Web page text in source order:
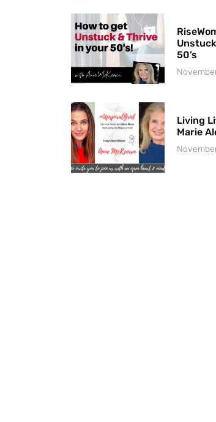
50’s
Living
Marie